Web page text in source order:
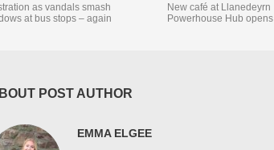
as vandals smash
at bus stops – again
New café at Llanedeyrn
Powerhouse Hub opens
POST AUTHOR
EMMA ELGEE